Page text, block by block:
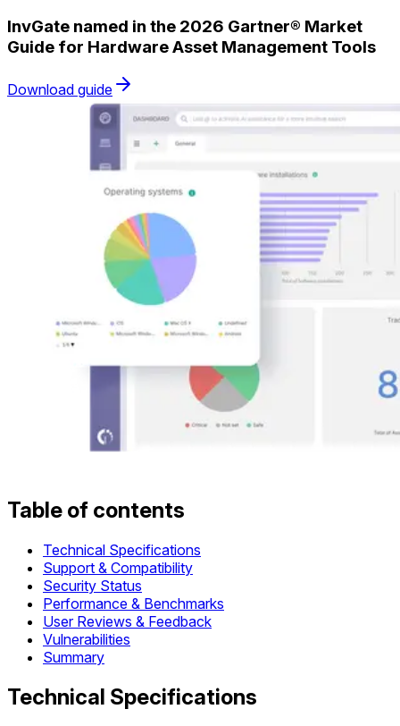
InvGate named in the 2026 Gartner® Market
Guide for Hardware Asset Management Tools
Download guide
Table of contents
Technical Specifications
Support & Compatibility
Security Status
Performance & Benchmarks
User Reviews & Feedback
Vulnerabilities
Summary
Technical Specifications